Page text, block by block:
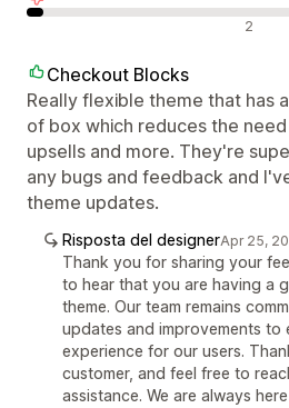
2
Checkout Blocks
Really flexible theme that has
of box which reduces the
upsells and more. They're
any bugs and feedback and
theme updates.
Risposta del designerApr 25,
Thank you for sharing your
to hear that you are having a
theme. Our team remains
updates and improvements to
experience for our users.
customer, and feel free to
assistance. We are always